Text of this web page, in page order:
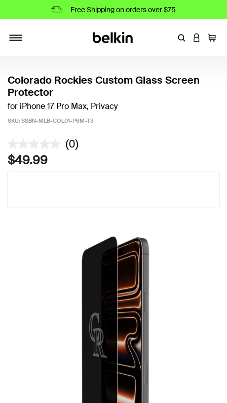
Free Shipping on orders over $75
EnterLOGIN
Cart
Colorado Rockies Custom Glass Screen
Protector
for iPhone 17 Pro Max, Privacy
SKU: SSBN-MLB-COL01-P6M-T3
3.5 out of 5 Customer Rating
(0)
$49.99